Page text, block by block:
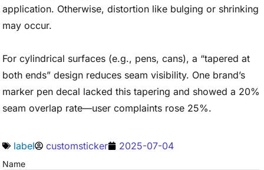
application. Otherwise, distortion like bulging or shrinking
may occur.
For cylindrical surfaces (e.g., pens, cans), a “tapered at
both ends” design reduces seam visibility. One brand’s
marker pen decal lacked this tapering and showed a 20%
seam overlap rate—user complaints rose 25%.
label customsticker 2025-07-04
Name